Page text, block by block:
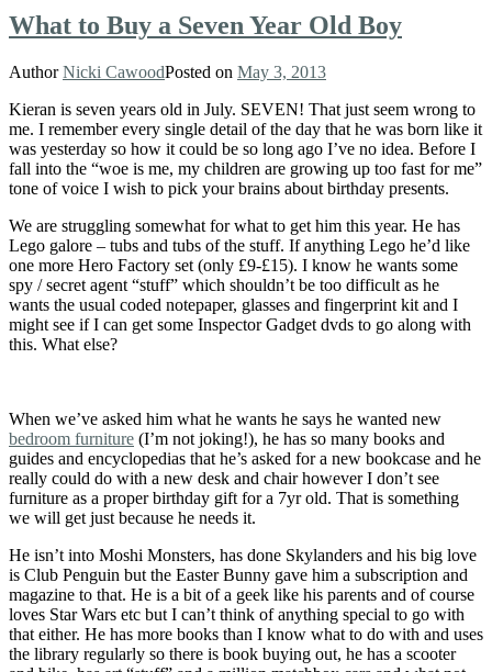
What to Buy a Seven Year Old Boy
AuthorNicki CawoodPosted on May 3, 2013
Kieran is seven years old in July. SEVEN! That just seem wrong to
me. I remember every single detail of the day that he was born like it
was yesterday so how it could be so long ago I’ve no idea. Before I
fall into the “woe is me, my children are growing up too fast for me”
tone of voice I wish to pick your brains about birthday presents.
We are struggling somewhat for what to get him this year. He has
Lego galore – tubs and tubs of the stuff. If anything Lego he’d like
one more Hero Factory set (only £9-£15). I know he wants some
spy / secret agent “stuff” which shouldn’t be too difficult as he
wants the usual coded notepaper, glasses and fingerprint kit and I
might see if I can get some Inspector Gadget dvds to go along with
this. What else?
When we’ve asked him what he wants he says he wanted new
bedroom furniture (I’m not joking!), he has so many books and
guides and encyclopedias that he’s asked for a new bookcase and he
really could do with a new desk and chair however I don’t see
furniture as a proper birthday gift for a 7yr old. That is something
we will get just because he needs it.
He isn’t into Moshi Monsters, has done Skylanders and his big love
is Club Penguin but the Easter Bunny gave him a subscription and
magazine to that. He is a bit of a geek like his parents and of course
loves Star Wars etc but I can’t think of anything special to go with
that either. He has more books than I know what to do with and uses
the library regularly so there is book buying out, he has a scooter